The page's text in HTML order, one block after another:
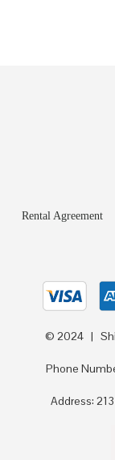
Rental Agreement
© 2024 |
Phone
Address: